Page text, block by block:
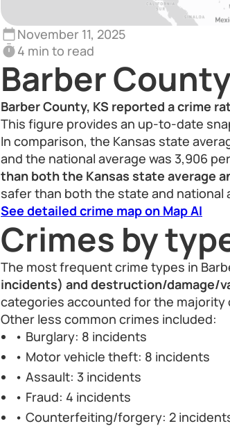
November 11, 2025
4 min to read
Barber
Barber County, KS reported a crime
This figure provides an up-to-date
In comparison, the Kansas state
and the national average was 3,906
than both the Kansas state average
safer than both the state and national
See detailed crime map on Map AI
Crimes by
The most frequent crime types in
incidents) and destruction/damage/
categories accounted for the
Other less common crimes included:
• Burglary: 8 incidents
• Motor vehicle theft: 8 incidents
• Assault: 3 incidents
• Fraud: 4 incidents
• Counterfeiting/forgery: 2